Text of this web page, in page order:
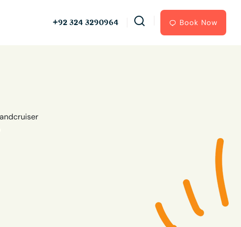
+92 324 3290964 Book Now